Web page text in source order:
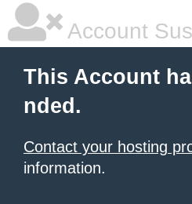
Account
This Account
nded.
Contact your hosting
information.